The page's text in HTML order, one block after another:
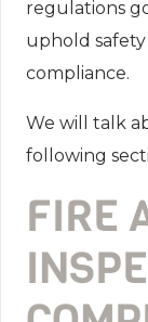
regulations
uphold
compliance.
We will talk
following
FIRE